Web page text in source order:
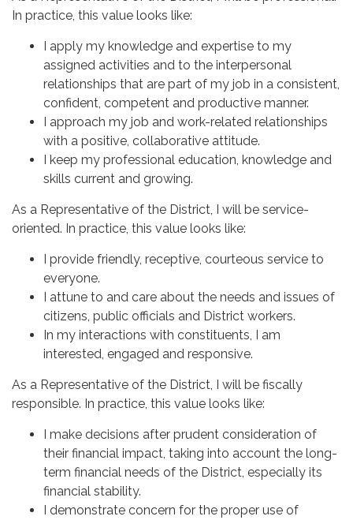
In practice, this value looks like:
I apply my knowledge and expertise to my
assigned activities and to the interpersonal
relationships that are part of my job in a consistent,
confident, competent and productive manner.
I approach my job and work-related relationships
with a positive, collaborative attitude.
I keep my professional education, knowledge and
skills current and growing.
As a Representative of the District, I will be service-
oriented. In practice, this value looks like:
I provide friendly, receptive, courteous service to
everyone.
I attune to and care about the needs and issues of
citizens, public officials and District workers.
In my interactions with constituents, I am
interested, engaged and responsive.
As a Representative of the District, I will be fiscally
responsible. In practice, this value looks like:
I make decisions after prudent consideration of
their financial impact, taking into account the long-
term financial needs of the District, especially its
financial stability.
I demonstrate concern for the proper use of